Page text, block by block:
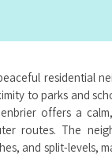
residential
to parks and
offers a
routes. The
and split-levels,